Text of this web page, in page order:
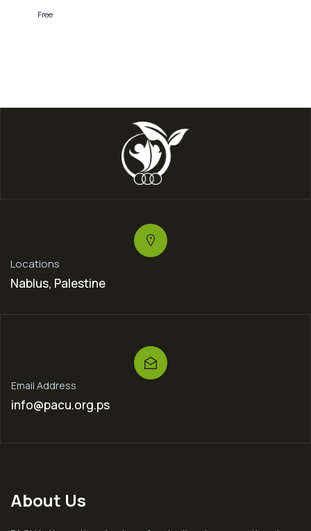
Free
Locations
Nablus, Palestine
Email Address
info@pacu.org.ps
About Us